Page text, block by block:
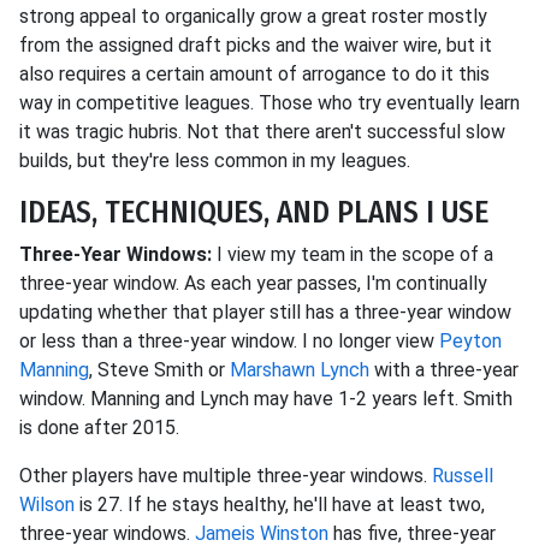
strong appeal to organically grow a great roster mostly
from the assigned draft picks and the waiver wire, but it
also requires a certain amount of arrogance to do it this
way in competitive leagues. Those who try eventually learn
it was tragic hubris. Not that there aren't successful slow
builds, but they're less common in my leagues.
IDEAS, TECHNIQUES, AND PLANS I USE
Three-Year Windows: I view my team in the scope of a
three-year window. As each year passes, I'm continually
updating whether that player still has a three-year window
or less than a three-year window. I no longer view Peyton
Manning, Steve Smith or Marshawn Lynch with a three-year
window. Manning and Lynch may have 1-2 years left. Smith
is done after 2015.
Other players have multiple three-year windows. Russell
Wilson is 27. If he stays healthy, he'll have at least two,
three-year windows. Jameis Winston has five, three-year